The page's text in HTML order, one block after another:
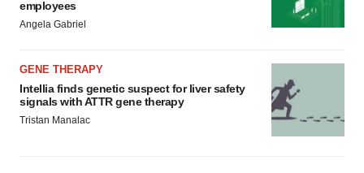
employees
Angela Gabriel
GENE THERAPY
Intellia finds genetic suspect for liver safety
signals with ATTR gene therapy
Tristan Manalac